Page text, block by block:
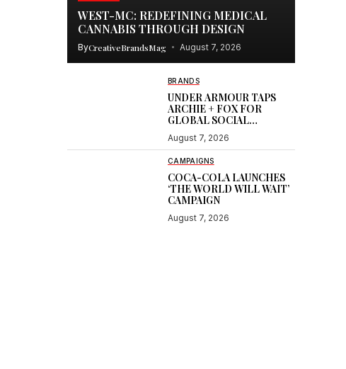
WEST-MC: REDEFINING MEDICAL
CANNABIS THROUGH DESIGN
ByCreativeBrandsMag August 7, 2026
BRANDS
UNDER ARMOUR TAPS
ARCHIE + FOX FOR
GLOBAL SOCIAL
August 7, 2026
CAMPAIGNS
COCA-COLA LAUNCHES
‘THE WORLD WILL WAIT’
CAMPAIGN
August 7, 2026